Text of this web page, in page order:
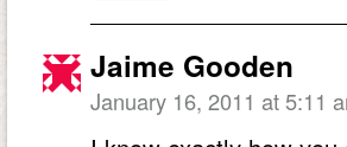
Jaime Gooden
January 16, 2011 at 5:11